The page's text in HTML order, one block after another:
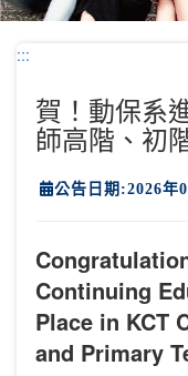
:::
賀！動保系
師高階、初
公告日期:2026年
Continuing
Place in KCT
and Primary